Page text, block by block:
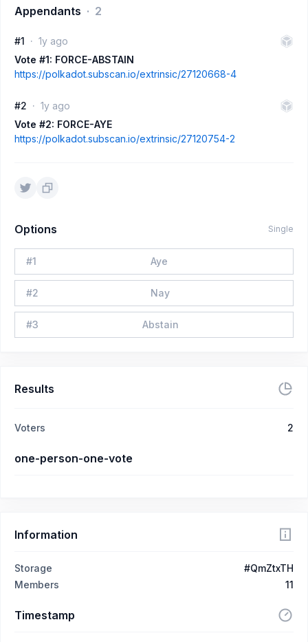
Appendants 2
#1
1y ago
Vote #1: FORCE-ABSTAIN
https://polkadot.subscan.io/extrinsic/27120668-4
#2
1y ago
Vote #2: FORCE-AYE
https://polkadot.subscan.io/extrinsic/27120754-2
Options Single
#1 Aye
#2 Nay
#3 Abstain
Results
Voters 2
one-person-one-vote
Information
Storage
#QmZtxTH
Members
11
Timestamp